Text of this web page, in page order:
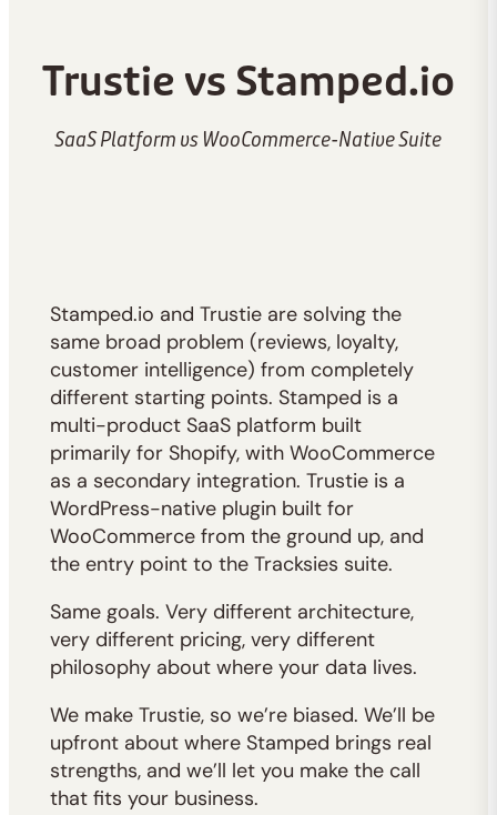
Trustie vs Stamped.io
SaaS Platform vs WooCommerce-Native Suite
Stamped.io and Trustie are solving the
same broad problem (reviews, loyalty,
customer intelligence) from completely
different starting points. Stamped is a
multi-product SaaS platform built
primarily for Shopify, with WooCommerce
as a secondary integration. Trustie is a
WordPress-native plugin built for
WooCommerce from the ground up, and
the entry point to the Tracksies suite.
Same goals. Very different architecture,
very different pricing, very different
philosophy about where your data lives.
We make Trustie, so we’re biased. We’ll be
upfront about where Stamped brings real
strengths, and we’ll let you make the call
that fits your business.